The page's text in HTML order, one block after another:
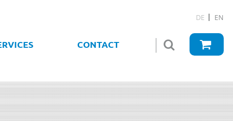
DE EN
CONTACT